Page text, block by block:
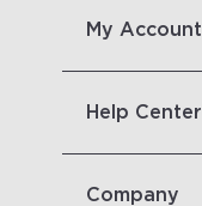
My Account
Help Center
Company